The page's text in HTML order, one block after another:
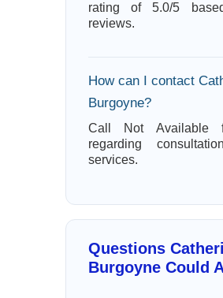
rating of 5.0/5
reviews.
How can I contact
Burgoyne?
Call Not Available
regarding
services.
Questions
Burgoyne Could